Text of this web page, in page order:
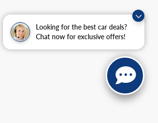
Looking for the best car deals?
Chat now for exclusive offers!